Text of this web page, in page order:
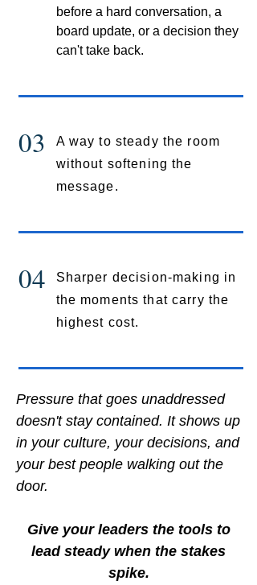
before a hard conversation, a
board update, or a decision they
can't take back.
03
A way to steady the room
without softening the
message.
04
Sharper decision-making in
the moments that carry the
highest cost.
Pressure that goes unaddressed
doesn't stay contained. It shows up
in your culture, your decisions, and
your best people walking out the
door.
Give your leaders the tools to
lead steady when the stakes
spike.